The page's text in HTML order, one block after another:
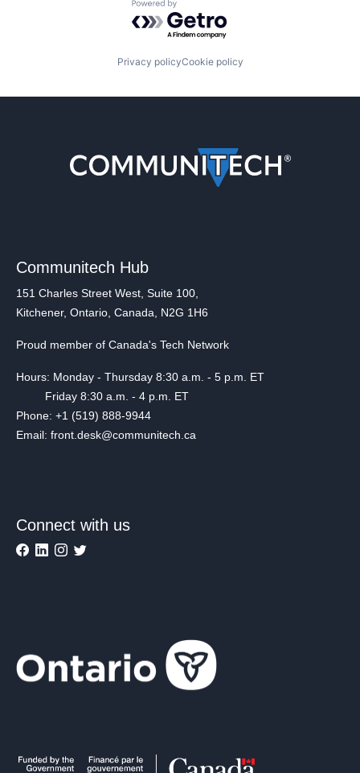
Powered by Getro.com
Privacy policyCookie policy
Communitech Hub
151 Charles Street West, Suite 100,
Kitchener, Ontario, Canada, N2G 1H6
Proud member of Canada's Tech Network
Hours: Monday - Thursday 8:30 a.m. - 5 p.m. ET
Friday 8:30 a.m. - 4 p.m. ET
Phone: +1 (519) 888-9944
Email: front.desk@communitech.ca
Connect with us